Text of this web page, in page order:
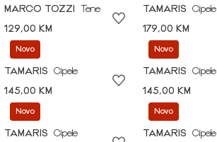
MARCO TOZZI
Tene
129,00 KM
TAMARIS
Cipele
179,00 KM
Novo
TAMARIS
Cipele
145,00 KM
Novo
TAMARIS
Cipele
145,00 KM
Novo
TAMARIS
Cipele
Novo
TAMARIS
Cipele